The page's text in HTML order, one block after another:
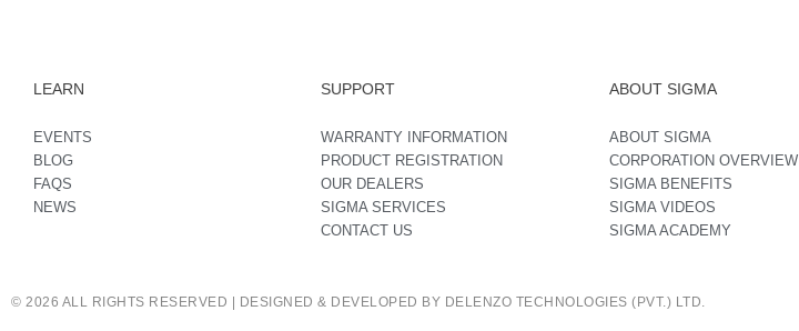
LEARN
EVENTS
BLOG
FAQS
NEWS
SUPPORT
WARRANTY INFORMATION
PRODUCT REGISTRATION
OUR DEALERS
SIGMA SERVICES
CONTACT US
ABOUT SIGMA
ABOUT SIGMA
CORPORATION OVERVIEW
SIGMA BENEFITS
SIGMA VIDEOS
SIGMA ACADEMY
© 2026 ALL RIGHTS RESERVED | DESIGNED & DEVELOPED BY DELENZO TECHNOLOGIES (PVT.) LTD.